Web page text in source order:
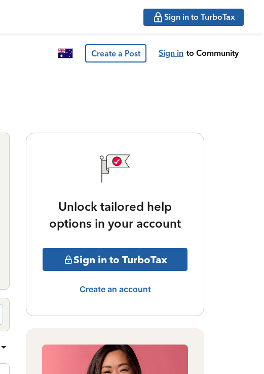
Sign in to TurboTax
Create a Post Sign in to Community
Unlock tailored help
options in your account
Sign in to TurboTax
Create an account